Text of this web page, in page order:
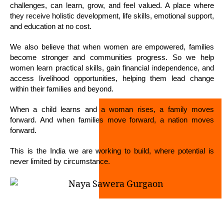
challenges, can learn, grow, and feel valued. A place where
they receive holistic development, life skills, emotional support,
and education at no cost.
We also believe that when women are empowered, families
become stronger and communities progress. So we help
women learn practical skills, gain financial independence, and
access livelihood opportunities, helping them lead change
within their families and beyond.
When a child learns and a woman rises, a family moves
forward. And when families move forward, a nation moves
forward.
This is the India we are working to build, where potential is
never limited by circumstance.